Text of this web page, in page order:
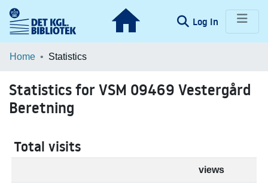
Log In (current)
Communities & Collections
Home Statistics
Statistics for VSM 09469 Vestergård
Beretning
Total visits
views